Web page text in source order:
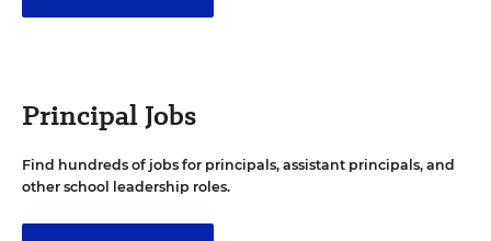
Principal Jobs
Find hundreds of jobs for principals, assistant principals, and
other school leadership roles.